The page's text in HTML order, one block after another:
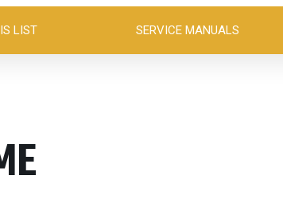
LIST SERVICE MANUALS